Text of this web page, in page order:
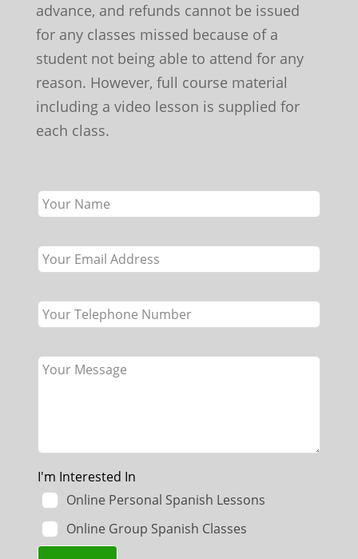
advance, and refunds cannot be issued
for any classes missed because of a
student not being able to attend for any
reason. However, full course material
including a video lesson is supplied for
each class.
this
blank
I'm Interested In
Online Personal Spanish Lessons
Online Group Spanish Classes